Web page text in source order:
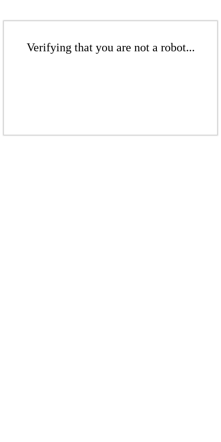
Verifying that you are not a robot...